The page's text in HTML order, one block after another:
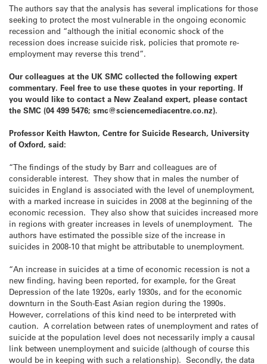
The authors say that the analysis has several implications for those
seeking to protect the most vulnerable in the ongoing economic
recession and “although the initial economic shock of the
recession does increase suicide risk, policies that promote re-
employment may reverse this trend”.
Our colleagues at the UK SMC collected the following expert
commentary. Feel free to use these quotes in your reporting. If
you would like to contact a New Zealand expert, please contact
the SMC (04 499 5476; smc@sciencemediacentre.co.nz).
Professor Keith Hawton, Centre for Suicide Research, University
of Oxford, said:
“The findings of the study by Barr and colleagues are of
considerable interest. They show that in males the number of
suicides in England is associated with the level of unemployment,
with a marked increase in suicides in 2008 at the beginning of the
economic recession. They also show that suicides increased more
in regions with greater increases in levels of unemployment. The
authors have estimated the possible size of the increase in
suicides in 2008-10 that might be attributable to unemployment.
“An increase in suicides at a time of economic recession is not a
new finding, having been reported, for example, for the Great
Depression of the late 1920s, early 1930s, and for the economic
downturn in the South-East Asian region during the 1990s.
However, correlations of this kind need to be interpreted with
caution. A correlation between rates of unemployment and rates of
suicide at the population level does not necessarily imply a causal
link between unemployment and suicide (although of course this
would be in keeping with such a relationship). Secondly, the data